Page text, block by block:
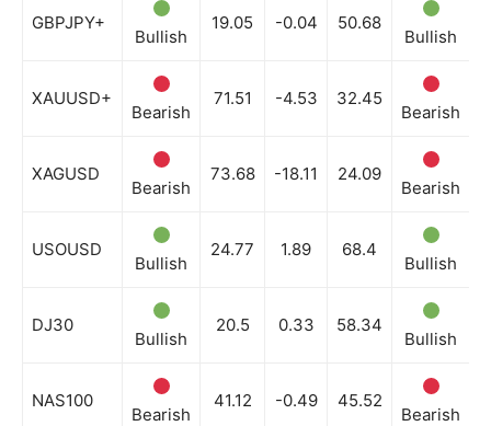
GBPJPY+
Bullish
19.05 -0.04 50.68
Bullish
XAUUSD+
Bearish
71.51 -4.53 32.45
Bearish
XAGUSD
Bearish
73.68 -18.11 24.09
Bearish
USOUSD
Bullish
24.77 1.89 68.4
Bullish
DJ30
Bullish
20.5 0.33 58.34
Bullish
NAS100
Bearish
41.12 -0.49 45.52
Bearish